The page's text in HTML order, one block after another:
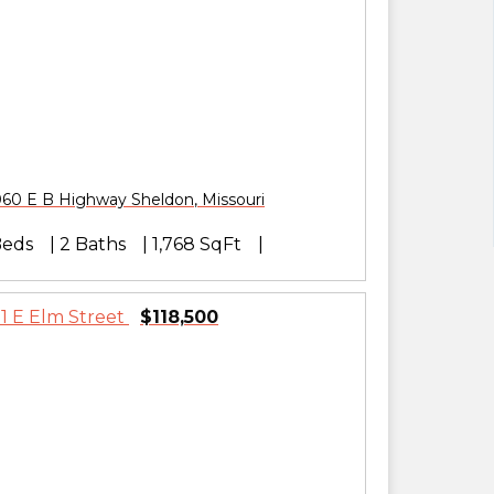
E B Highway Sheldon, Missouri
2 Baths 1,768 SqFt
$118,500